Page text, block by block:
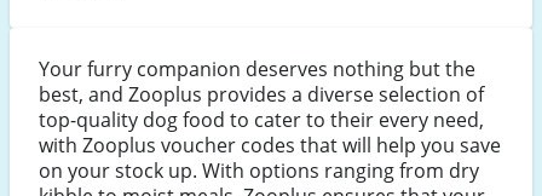
Your furry companion deserves nothing but the
best, and Zooplus provides a diverse selection of
top-quality dog food to cater to their every need,
with Zooplus voucher codes that will help you save
on your stock up. With options ranging from dry